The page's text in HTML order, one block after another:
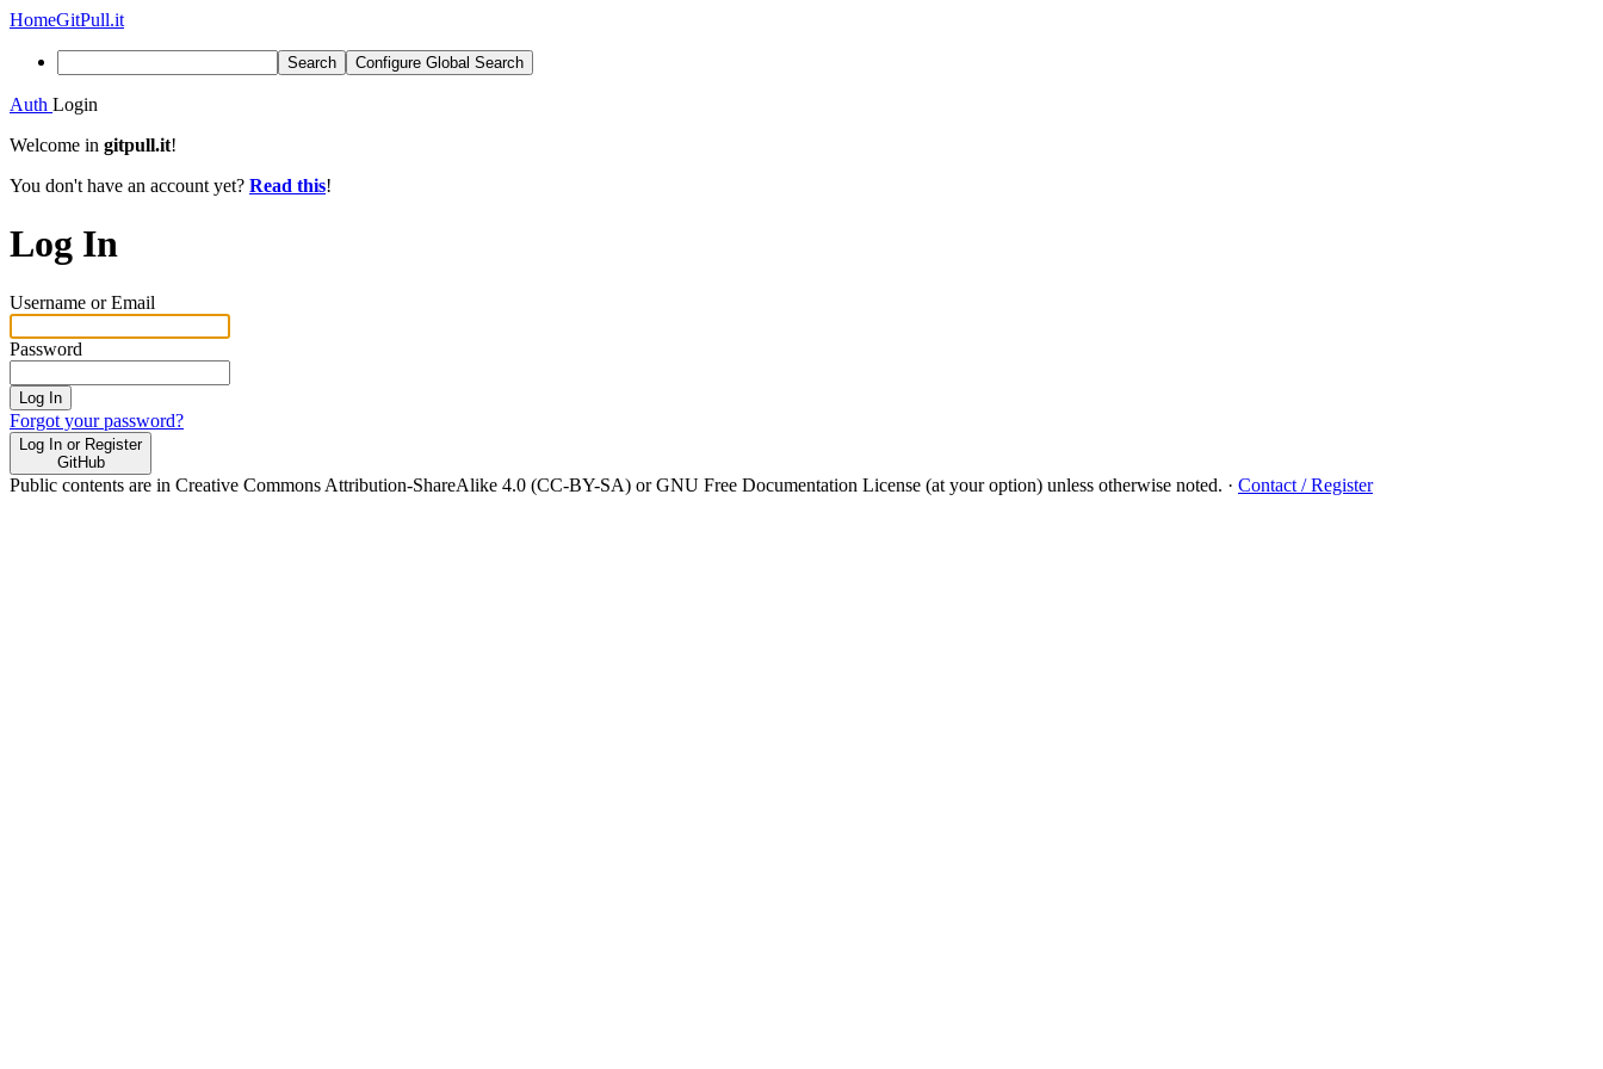
HomeGitPull.it
Search Configure Global Search
Auth Login
Welcome in gitpull.it!
You don't have an account yet? Read this!
Log In
Username or Email
Password
Log In
Forgot your password?
Log In or Register
GitHub
Public contents are in Creative Commons Attribution-ShareAlike 4.0 (CC-BY-SA) or GNU Free Documentation License (at your option) unless otherwise noted. · Contact / Register